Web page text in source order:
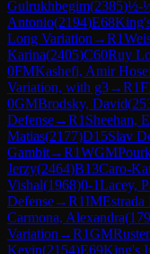
Gulrukhbegim(2385)½-
Antonio(2194)E68
Long Variation →R1
Karina(2405)C60Ruy
0FMKashefi, Amir
Variation, with g3→R1
0GMBrodsky, David(
Defense→R1 Sheehan,
Matias(2177)D15Slav
Gambit→R1WGM
Jerzy(2464)B13Caro-
Vishal(1968)0-1Lacey,
Defense→R1IMEstrada
Carmona, Alexandra(
Variation →R1GM
Kevin(2154)E69King's